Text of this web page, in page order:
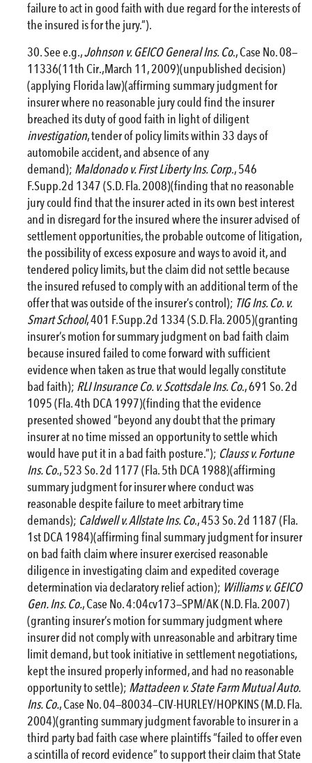
failure to act in good faith with due regard for the interests of
the insured is for the jury.”).
See e.g.,Johnson v. GEICO General Ins. Co., Case No. 08—
11336(11th Cir.,March 11, 2009)(unpublished decision)
(applying Florida law)(affirming summary judgment for
insurer where no reasonable jury could find the insurer
breached its duty of good faith in light of diligent
investigation, tender of policy limits within 33 days of
automobile accident, and absence of any
demand); Maldonado v. First Liberty Ins. Corp., 546
F.Supp.2d 1347 (S.D. Fla. 2008)(finding that no reasonable
jury could find that the insurer acted in its own best interest
and in disregard for the insured where the insurer advised of
settlement opportunities, the probable outcome of litigation,
the possibility of excess exposure and ways to avoid it, and
tendered policy limits, but the claim did not settle because
the insured refused to comply with an additional term of the
offer that was outside of the insurer’s control); TIG Ins. Co. v.
Smart School, 401 F.Supp.2d 1334 (S.D. Fla. 2005)(granting
insurer’s motion for summary judgment on bad faith claim
because insured failed to come forward with sufficient
evidence when taken as true that would legally constitute
bad faith); RLI Insurance Co. v. Scottsdale Ins. Co., 691 So. 2d
1095 (Fla. 4th DCA 1997)(finding that the evidence
presented showed “beyond any doubt that the primary
insurer at no time missed an opportunity to settle which
would have put it in a bad faith posture.”); Clauss v. Fortune
Ins. Co., 523 So. 2d 1177 (Fla. 5th DCA 1988)(affirming
summary judgment for insurer where conduct was
reasonable despite failure to meet arbitrary time
demands); Caldwell v. Allstate Ins. Co., 453 So. 2d 1187 (Fla.
1st DCA 1984)(affirming final summary judgment for insurer
on bad faith claim where insurer exercised reasonable
diligence in investigating claim and expedited coverage
determination via declaratory relief action); Williams v. GEICO
Gen. Ins. Co., Case No. 4:04cv173—SPM/AK (N.D. Fla. 2007)
(granting insurer’s motion for summary judgment where
insurer did not comply with unreasonable and arbitrary time
limit demand, but took initiative in settlement negotiations,
kept the insured properly informed, and had no reasonable
opportunity to settle); Mattadeen v. State Farm Mutual Auto.
Ins. Co., Case No. 04—80034—CIV-HURLEY/HOPKINS (M.D. Fla.
2004)(granting summary judgment favorable to insurer in a
third party bad faith case where plaintiffs “failed to offer even
a scintilla of record evidence” to support their claim that State